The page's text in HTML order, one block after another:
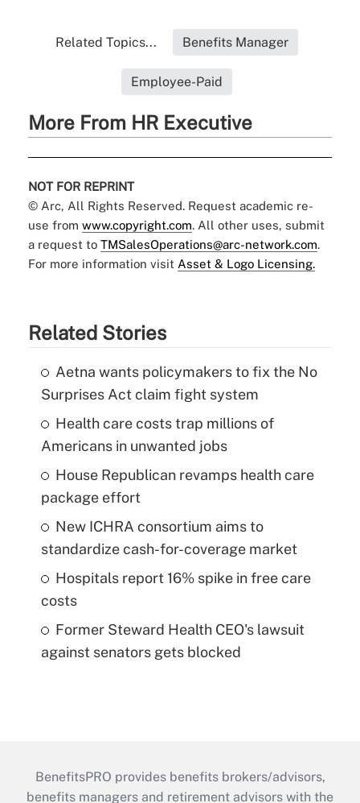
Related Topics... Benefits Manager
Employee-Paid
More From HR Executive
NOT FOR REPRINT
© Arc, All Rights Reserved. Request academic re-
use from www.copyright.com. All other uses, submit
a request to TMSalesOperations@arc-network.com.
For more information visit Asset & Logo Licensing.
Related Stories
Aetna wants policymakers to fix the No
Surprises Act claim fight system
Health care costs trap millions of
Americans in unwanted jobs
House Republican revamps health care
package effort
New ICHRA consortium aims to
standardize cash-for-coverage market
Hospitals report 16% spike in free care
costs
Former Steward Health CEO's lawsuit
against senators gets blocked
BenefitsPRO provides benefits brokers/advisors,
benefits managers and retirement advisors with the